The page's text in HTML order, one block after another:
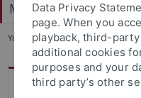
Managerial
You are here: Startseite ...
Contact
Data Privacy
page. When you
playback, third-
additional cookies
purposes and your
third party’s other